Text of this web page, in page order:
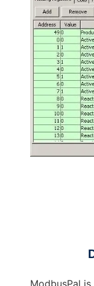
ModbusPal